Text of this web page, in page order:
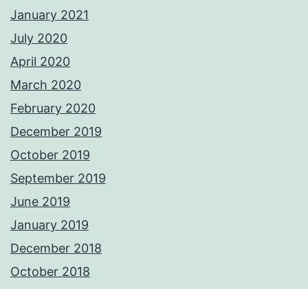
January 2021
July 2020
April 2020
March 2020
February 2020
December 2019
October 2019
September 2019
June 2019
January 2019
December 2018
October 2018